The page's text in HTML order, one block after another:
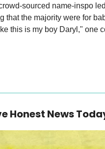
sourced name-inspo
that the majority were for
this is my boy Daryl," one
Honest News